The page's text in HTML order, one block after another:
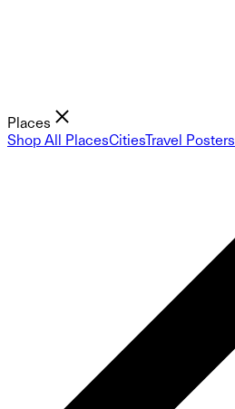
Places
Shop All PlacesCitiesTravel Posters